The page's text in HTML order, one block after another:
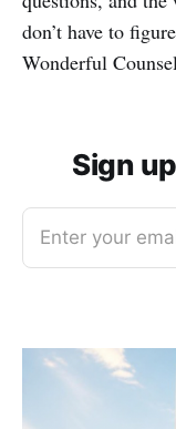
don’t have to
Wonderful
Sign
Enter your